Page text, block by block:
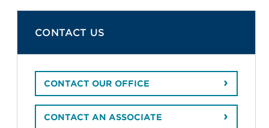
CONTACT US
CONTACT OUR OFFICE
CONTACT AN ASSOCIATE